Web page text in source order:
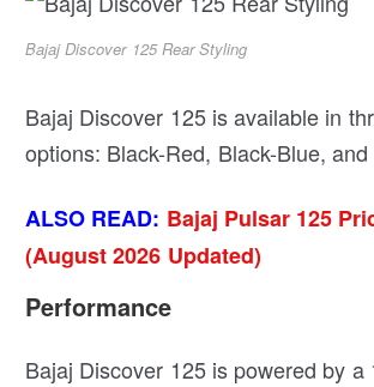
Bajaj Discover 125 Rear Styling
Bajaj Discover 125 is available in
options: Black-Red, Black-Blue,
ALSO READ: Bajaj Pulsar 125
(August 2026 Updated)
Performance
Bajaj Discover 125 is powered by a